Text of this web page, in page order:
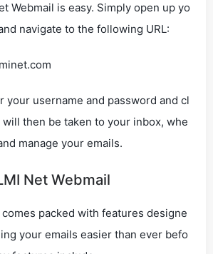
Webmail is easy. Simply open up yo
navigate to the following URL:
your username and password and cl
will then be taken to your inbox, whe
manage your emails.
Net Webmail
comes packed with features designe
your emails easier than ever befo